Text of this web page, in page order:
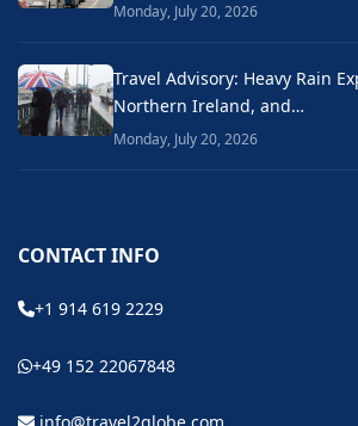
Monday, July 20, 2026
Travel Advisory: Heavy Rain
Northern Ireland, and…
Monday, July 20, 2026
CONTACT INFO
+1 914 619 2229
+49 152 22067848